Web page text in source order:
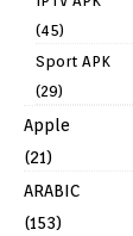
(45)
Sport APK
(29)
Apple
(21)
ARABIC
(153)